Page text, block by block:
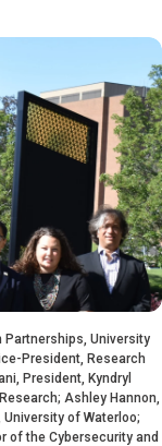
Partnerships, University
President, Research
President, Kyndryl
Ashley Hannon,
of Waterloo;
of the Cybersecurity and